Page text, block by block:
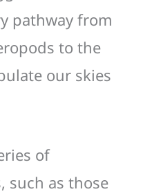
pathway from
to the
our skies
of
such as those